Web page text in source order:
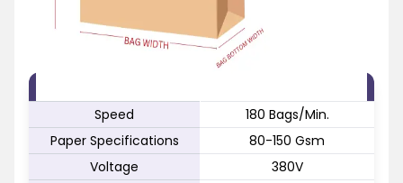
Speed
180 Bags/Min.
Paper Specifications
80-150 Gsm
Voltage
380V